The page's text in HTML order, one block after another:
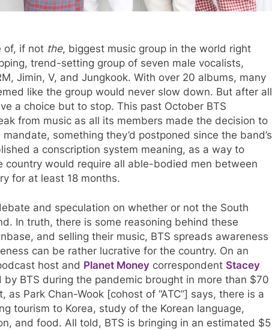
of, if not the, biggest music group in the world right
trend-setting group of seven male vocalists,
Jimin, V, and Jungkook. With over 20 albums, many
like the group would never slow down. But after all
a choice but to stop. This past October BTS
from music as all its members made the decision to
something they’d postponed since the band’s
a conscription system meaning, as a way to
would require all able-bodied men between
for at least 18 months.
and speculation on whether or not the South
In truth, there is some reasoning behind these
and selling their music, BTS spreads awareness
can be rather lucrative for the country. On an
host and Planet Money correspondent Stacey
by BTS during the pandemic brought in more than $70
Park Chan-Wook [cohost of “ATC”] says, there is a
tourism to Korea, study of the Korean language,
and food. All told, BTS is bringing in an estimated $5